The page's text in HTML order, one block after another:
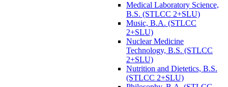
Medical Laboratory Science,
B.S. (STLCC 2+SLU)
Music, B.A. (STLCC
2+SLU)
Nuclear Medicine
Technology, B.S. (STLCC
2+SLU)
Nutrition and Dietetics, B.S.
(STLCC 2+SLU)